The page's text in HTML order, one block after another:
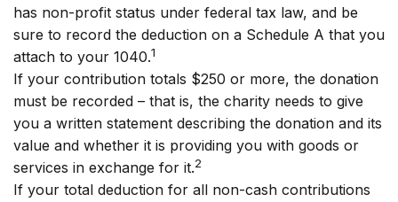
has non-profit status under federal tax law, and be
sure to record the deduction on a Schedule A that you
attach to your 1040.1
If your contribution totals $250 or more, the donation
must be recorded – that is, the charity needs to give
you a written statement describing the donation and its
value and whether it is providing you with goods or
services in exchange for it.2
If your total deduction for all non-cash contributions